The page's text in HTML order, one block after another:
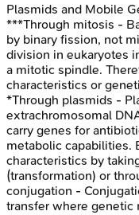
Plasmids and Mobile
***Through mitosis -
by binary fission, not
division in eukaryotes
a mitotic spindle.
characteristics or
*Through plasmids -
extrachromosomal
carry genes for
metabolic capabilities.
characteristics by
(transformation) or
conjugation -
transfer where genetic